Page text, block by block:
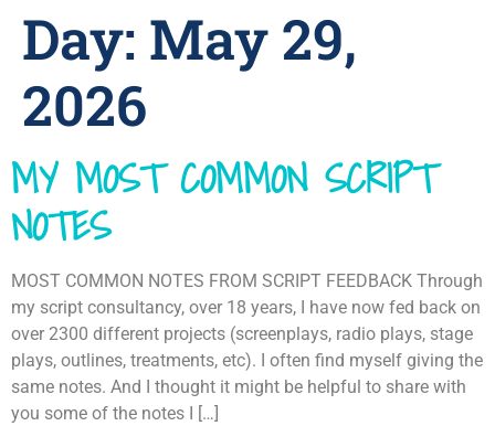
Day: May 29,
2026
MY MOST COMMON SCRIPT
NOTES
MOST COMMON NOTES FROM SCRIPT FEEDBACK Through
my script consultancy, over 18 years, I have now fed back on
over 2300 different projects (screenplays, radio plays, stage
plays, outlines, treatments, etc). I often find myself giving the
same notes. And I thought it might be helpful to share with
you some of the notes I […]